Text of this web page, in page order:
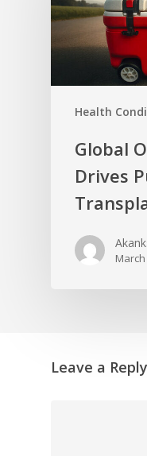
Health
Global
Drives
March
Leave a Reply